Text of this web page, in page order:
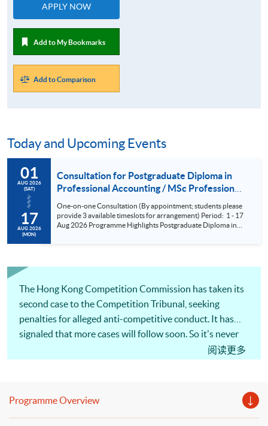
APPLY NOW
Add to My Bookmarks
Add to Comparison
Today and Upcoming Events
01
AUG 2026
(SAT)
17
AUG 2026
(MON)
Consultation for Postgraduate Diploma in
Professional Accounting / MSc Professional
Accountancy for University College London
(UCL) Aug 2026
One-on-one Consultation (By appointment; students please
provide 3 available timeslots for arrangement) Period: 1 - 17
Aug 2026 Programme Highlights Postgraduate Diploma in
The Hong Kong Competition Commission has taken its
second case to the Competition Tribunal, seeking
penalties for alleged anti-competitive conduct. It has
signaled that more cases will follow soon. So it's never
been more important for Hong Kong businesses to
claims, as well as disqualification of directors and
阅读更多
Programme Overview